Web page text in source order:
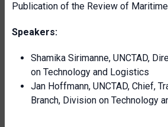
Publication of the Review of
Speakers:
Shamika Sirimanne, UNCTAD,
on Technology and Logistics
Jan Hoffmann, UNCTAD, Chief,
Branch, Division on Technology